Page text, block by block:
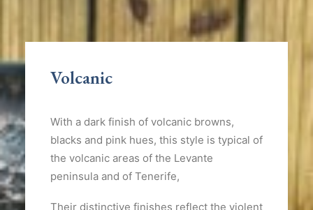
Volcanic
With a dark finish of volcanic browns,
blacks and pink hues, this style is typical of
the volcanic areas of the Levante
peninsula and of Tenerife,
Their distinctive finishes reflect the violent